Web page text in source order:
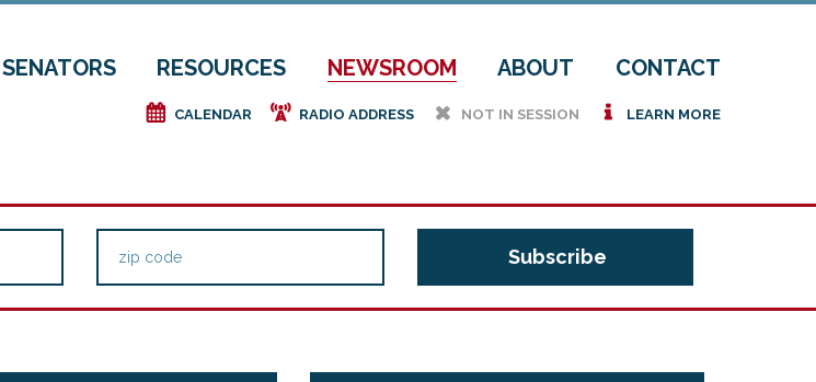
SENATORS RESOURCES NEWSROOM ABOUT CONTACT
e CALENDAR f RADIO ADDRESS h NOT IN SESSION i LEARN MORE